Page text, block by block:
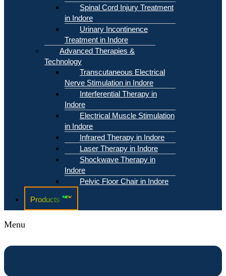
Spinal Cord Injury Treatment
in Indore
Urinary Incontinence
Treatment in Indore
Advanced Therapies &
Technology
Transcutaneous Electrical
Nerve Stimulation in Indore
Interferential Therapy in
Indore
Electrical Muscle Stimulation
in Indore
Infrared Therapy in Indore
Laser Therapy in Indore
Shockwave Therapy in
Indore
Pelvic Floor Chair in Indore
Products
Menu